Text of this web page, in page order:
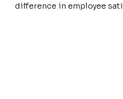
difference in employee